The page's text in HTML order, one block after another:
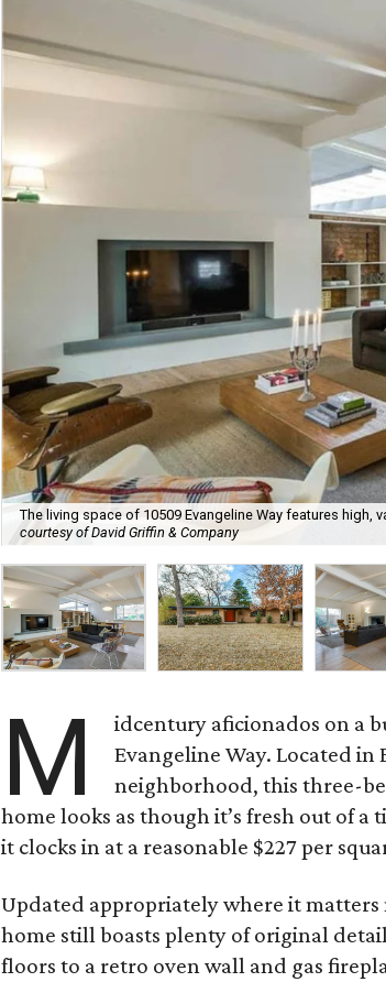
The living space of 10509 Evangeline Way features high,
courtesy of David Griffin & Company
M
idcentury aficionados on a
Evangeline Way. Located
neighborhood, this three-
home looks as though it’s fresh out of a
it clocks in at a reasonable $227 per
Updated appropriately where it
home still boasts plenty of original
floors to a retro oven wall and gas